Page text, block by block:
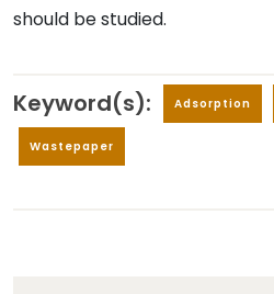
should be studied.
Keyword(s): Adsorption
Wastepaper